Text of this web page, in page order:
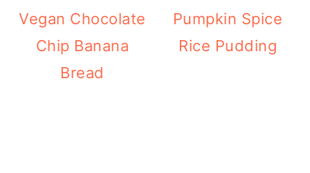
Vegan Chocolate
Chip Banana
Bread
Pumpkin Spice
Rice Pudding